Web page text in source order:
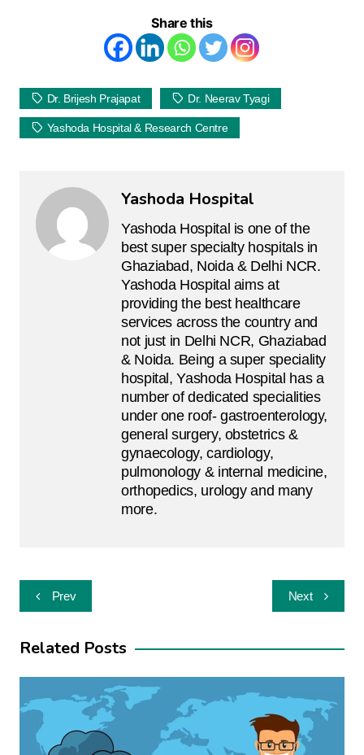
Share this
Dr. Brijesh Prajapat Dr. Neerav Tyagi
Yashoda Hospital & Research Centre
Yashoda Hospital
Yashoda Hospital is one of the
best super specialty hospitals in
Ghaziabad, Noida & Delhi NCR.
Yashoda Hospital aims at
providing the best healthcare
services across the country and
not just in Delhi NCR, Ghaziabad
& Noida. Being a super speciality
hospital, Yashoda Hospital has a
number of dedicated specialities
under one roof- gastroenterology,
general surgery, obstetrics &
gynaecology, cardiology,
pulmonology & internal medicine,
orthopedics, urology and many
more.
PostPrev Next
Related Posts